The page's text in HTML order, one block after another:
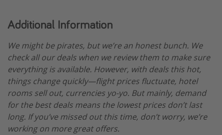
Additional Information
We might be pirates, but we’re an honest bunch. We
check all our deals when we review them to make sure
everything is available. However, with deals this hot,
things change quickly—flight prices fluctuate, hotel
rooms sell out, currencies yo-yo. But mainly, demand
for the best deals means the lowest prices don’t last
long. If you’ve missed out this time, don’t worry, we’re
working on more great offers.